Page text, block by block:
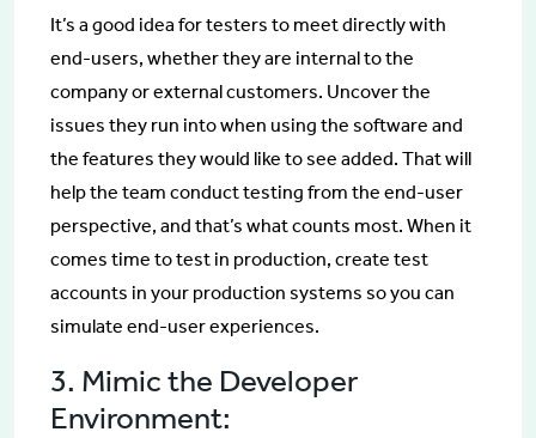
It’s a good idea for testers to meet directly with
end-users, whether they are internal to the
company or external customers. Uncover the
issues they run into when using the software and
the features they would like to see added. That will
help the team conduct testing from the end-user
perspective, and that’s what counts most. When it
comes time to test in production, create test
accounts in your production systems so you can
simulate end-user experiences.
3. Mimic the Developer
Environment: